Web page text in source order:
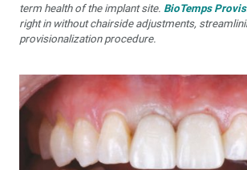
term health of the implant site. BioTemps
right in without chairside adjustments,
provisionalization procedure.